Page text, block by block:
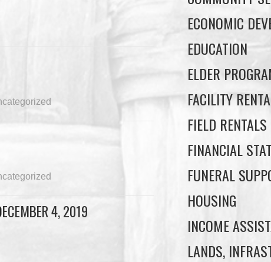
4, 2019
ECONOMIC
EDUCATION
ELDER
FACILITY
FIELD RENTALS
FINANCIAL
FUNERAL
HOUSING
INCOME
LANDS,